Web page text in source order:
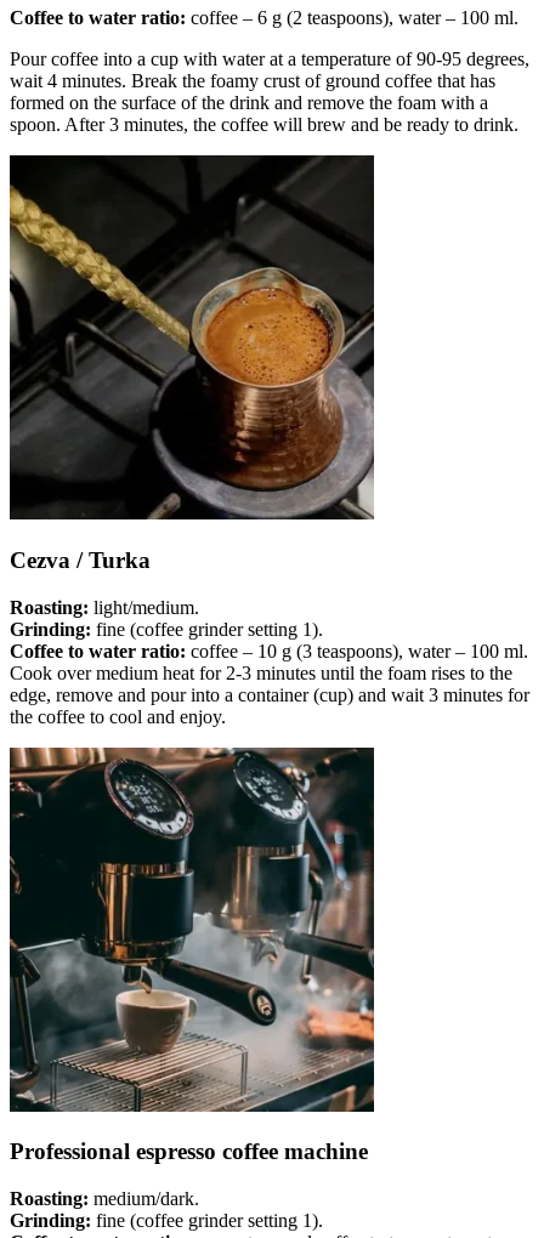
Coffee to water ratio: coffee – 6 g (2 teaspoons), water – 100 ml.
Pour coffee into a cup with water at a temperature of 90-95 degrees,
wait 4 minutes. Break the foamy crust of ground coffee that has
formed on the surface of the drink and remove the foam with a
spoon. After 3 minutes, the coffee will brew and be ready to drink.
Cezva / Turka
Roasting: light/medium.
Grinding: fine (coffee grinder setting 1).
Coffee to water ratio: coffee – 10 g (3 teaspoons), water – 100 ml.
Cook over medium heat for 2-3 minutes until the foam rises to the
edge, remove and pour into a container (cup) and wait 3 minutes for
the coffee to cool and enjoy.
Professional espresso coffee machine
Roasting: medium/dark.
Grinding: fine (coffee grinder setting 1).